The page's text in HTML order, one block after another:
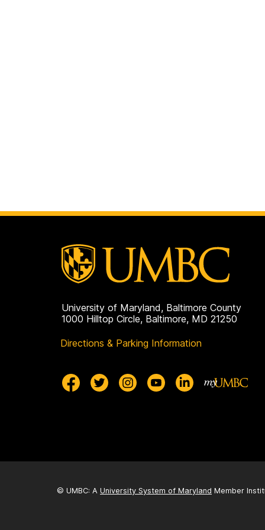
University of Maryland, Baltimore County
1000 Hilltop Circle, Baltimore, MD 21250
Directions & Parking Information
© UMBC: A University System of Maryland Member